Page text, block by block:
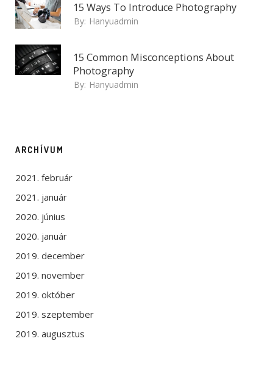
15 Ways To Introduce Photography
By: Hanyuadmin
15 Common Misconceptions About
Photography
By: Hanyuadmin
ARCHÍVUM
2021. február
2021. január
2020. június
2020. január
2019. december
2019. november
2019. október
2019. szeptember
2019. augusztus